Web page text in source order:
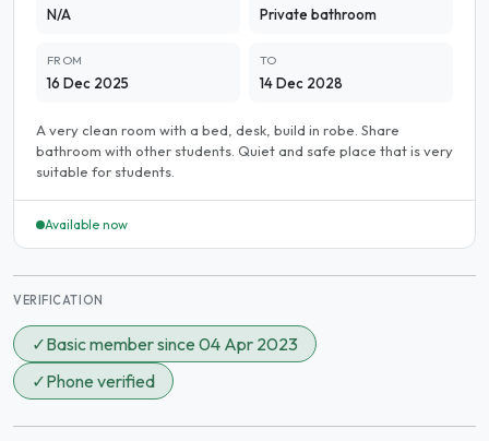
N/A Private bathroom
FROM
16 Dec 2025
TO
14 Dec 2028
A very clean room with a bed, desk, build in robe. Share
bathroom with other students. Quiet and safe place that is very
suitable for students.
Available now
VERIFICATION
✓Basic member since 04 Apr 2023
✓Phone verified